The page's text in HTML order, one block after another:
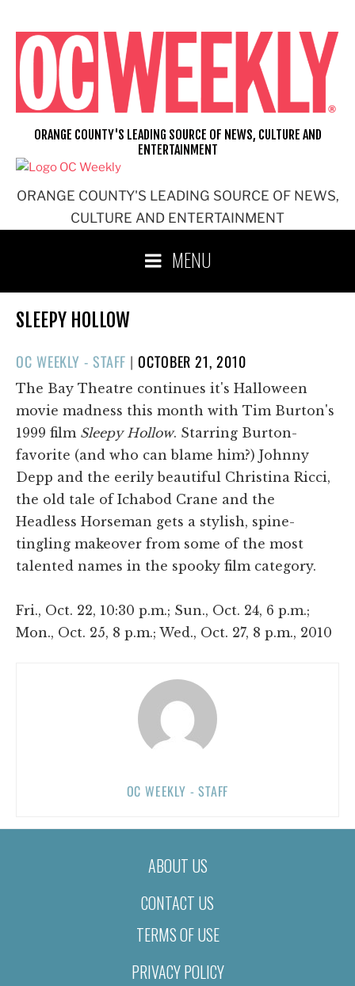
content
ORANGE COUNTY'S LEADING SOURCE OF NEWS,
CULTURE AND ENTERTAINMENT
ORANGE COUNTY'S LEADING SOURCE OF NEWS, CULTURE AND
ENTERTAINMENT
MENU
SLEEPY HOLLOW
OC WEEKLY - STAFF |POSTED
ON
OCTOBER 21, 2010
The Bay Theatre continues it's Halloween
movie madness this month with Tim Burton's
1999 film Sleepy Hollow. Starring Burton-
favorite (and who can blame him?) Johnny
Depp and the eerily beautiful Christina Ricci,
the old tale of Ichabod Crane and the
Headless Horseman gets a stylish, spine-
tingling makeover from some of the most
talented names in the spooky film category.
Fri., Oct. 22, 10:30 p.m.; Sun., Oct. 24, 6 p.m.;
Mon., Oct. 25, 8 p.m.; Wed., Oct. 27, 8 p.m., 2010
OC WEEKLY - STAFF
ABOUT US
CONTACT US
TERMS OF USE
PRIVACY POLICY